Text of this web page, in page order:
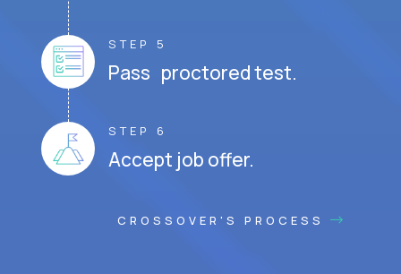
STEP 5
Pass proctored test.
STEP 6
Accept job offer.
CROSSOVER'S PROCESS